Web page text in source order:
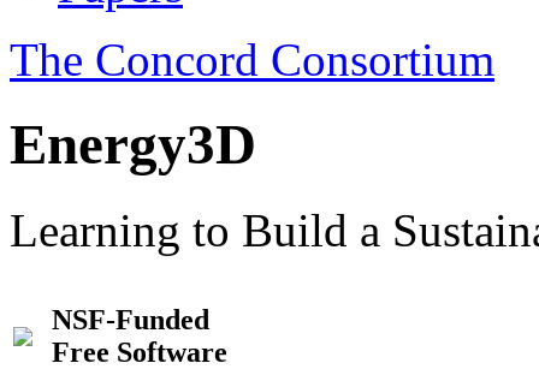
The Concord Consortium
Energy3D
Learning to Build a
NSF-Funded
Free Software